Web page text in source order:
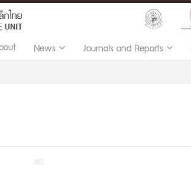
News Journals and Reports